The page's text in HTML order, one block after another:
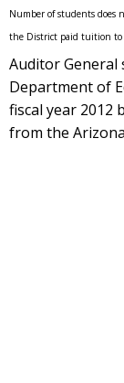
Number of students does
the District paid tuition to
Auditor General
Department of
fiscal year 2012
from the